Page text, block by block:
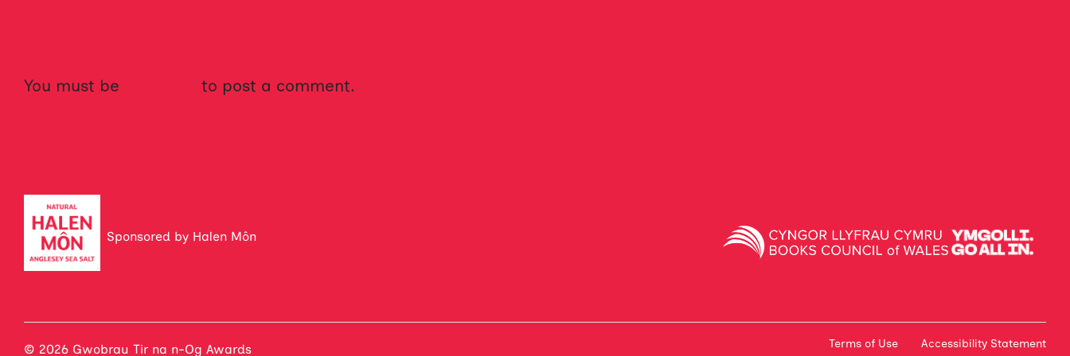
You must be to post a comment.
Sponsored by Halen Môn
© 2026 Gwobrau Tir na n-Og Awards Terms of Use Accessibility Statement